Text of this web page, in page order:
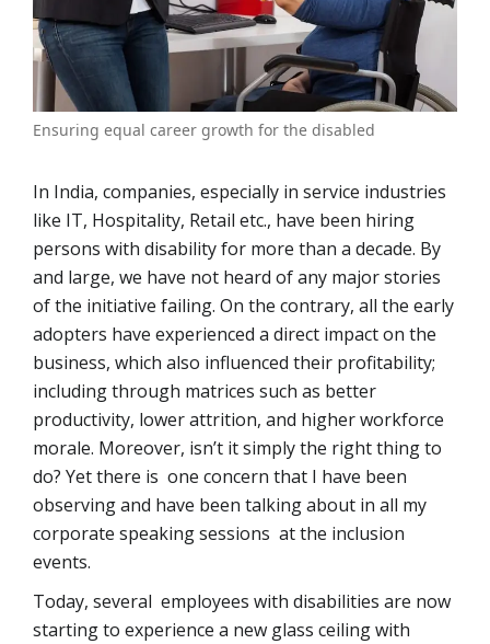
Ensuring equal career growth for the disabled
In India, companies, especially in service industries
like IT, Hospitality, Retail etc., have been hiring
persons with disability for more than a decade. By
and large, we have not heard of any major stories
of the initiative failing. On the contrary, all the early
adopters have experienced a direct impact on the
business, which also influenced their profitability;
including through matrices such as better
productivity, lower attrition, and higher workforce
morale. Moreover, isn’t it simply the right thing to
do? Yet there is one concern that I have been
observing and have been talking about in all my
corporate speaking sessions at the inclusion
events.
Today, several employees with disabilities are now
starting to experience a new glass ceiling with